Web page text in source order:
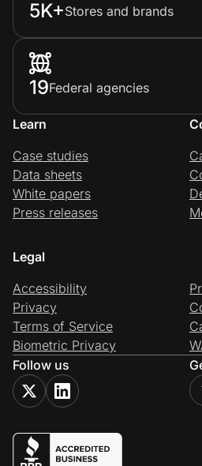
5K+Stores and brands
19Federal agencies
Learn
Case studies
Data sheets
White papers
Press releases
Legal
Accessibility
Privacy
Terms of Service
Biometric Privacy
Follow us